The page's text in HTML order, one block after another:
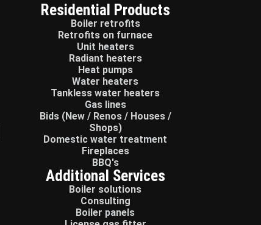
Residential Products
Boiler retrofits
Retrofits on furnace
Unit heaters
Radiant heaters
Heat pumps
Water heaters
Tankless water heaters
Gas lines
Bids (New / Renos / Houses /
Shops)
Domestic water treatment
Fireplaces
BBQ's
Additional Services
Boiler solutions
Consulting
Boiler panels